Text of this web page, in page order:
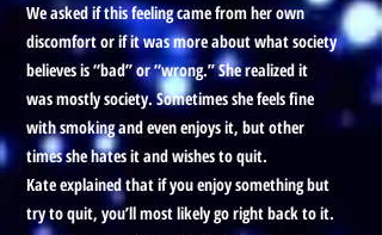
We asked if this feeling came from her own
discomfort or if it was more about what society
believes is “bad” or “wrong.” She realized it
was mostly society. Sometimes she feels fine
with smoking and even enjoys it, but other
times she hates it and wishes to quit.
Kate explained that if you enjoy something but
try to quit, you’ll most likely go right back to it.